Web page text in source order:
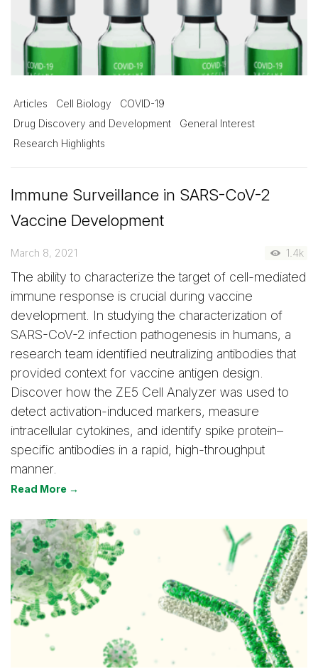
Articles Cell Biology
COVID-19
Drug Discovery and Development
General Interest
Research Highlights
Immune Surveillance in SARS-CoV-2
Vaccine Development
March 8, 2021 1.4k
The ability to characterize the target of cell-mediated
immune response is crucial during vaccine
development. In studying the characterization of
SARS-CoV-2 infection pathogenesis in humans, a
research team identified neutralizing antibodies that
provided context for vaccine antigen design.
Discover how the ZE5 Cell Analyzer was used to
detect activation-induced markers, measure
intracellular cytokines, and identify spike protein–
specific antibodies in a rapid, high-throughput
manner.
Read More →